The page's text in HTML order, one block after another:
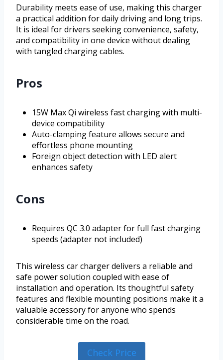
Durability meets ease of use, making this charger
a practical addition for daily driving and long trips.
It is ideal for drivers seeking convenience, safety,
and compatibility in one device without dealing
with tangled charging cables.
Pros
15W Max Qi wireless fast charging with multi-
device compatibility
Auto-clamping feature allows secure and
effortless phone mounting
Foreign object detection with LED alert
enhances safety
Cons
Requires QC 3.0 adapter for full fast charging
speeds (adapter not included)
This wireless car charger delivers a reliable and
safe power solution coupled with ease of
installation and operation. Its thoughtful safety
features and flexible mounting positions make it a
valuable accessory for anyone who spends
considerable time on the road.
Check Price